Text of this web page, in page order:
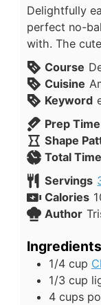
Delightfully
perfect no-
with. The
Course
Cuisine
Keyword
Prep Time
Shape
Total Time
Servings
Calories
Author
Ingredients
1/4 cup
1/3 cup
4 cups